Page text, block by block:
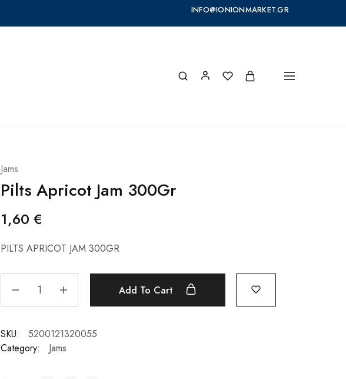
INFO@IONIONMARKET.GR
Jams
Pilts Apricot Jam 300Gr
1,60 €
PILTS APRICOT JAM 300GR
Add To Cart
SKU:
5200121320055
Category:
Jams